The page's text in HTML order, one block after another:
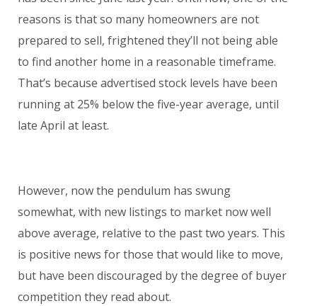
reasons is that so many homeowners are not
prepared to sell, frightened they’ll not being able
to find another home in a reasonable timeframe.
That’s because advertised stock levels have been
running at 25% below the five-year average, until
late April at least.
However, now the pendulum has swung
somewhat, with new listings to market now well
above average, relative to the past two years. This
is positive news for those that would like to move,
but have been discouraged by the degree of buyer
competition they read about.